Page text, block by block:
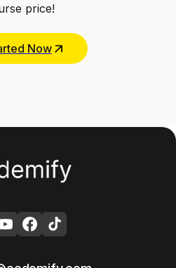
Now
price!